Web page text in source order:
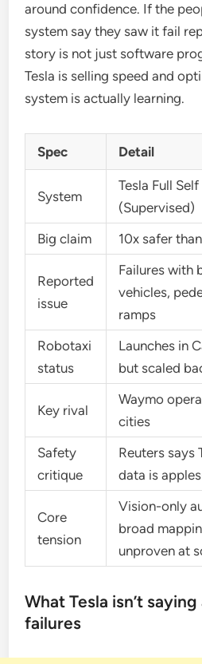
around confidence. If the
system say they saw it fail
story is not just software
Tesla is selling speed and
system is actually learning.
Spec Detail
System
Tesla Full
(Supervised)
Big claim
10x safer
Reported
issue
Failures with
vehicles,
ramps
Robotaxi
status
Launches in
but scaled
Key rival
Waymo
cities
Safety
critique
Reuters says
data is
Core
tension
Vision-only
broad
unproven at
What Tesla isn’t
failures